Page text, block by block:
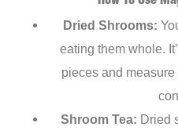
Dried Shrooms:
eating them whole.
pieces and
Shroom Tea: Dried